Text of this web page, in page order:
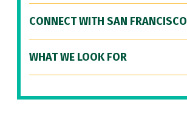
CONNECT WITH SAN FRANCISCO
WHAT WE LOOK FOR